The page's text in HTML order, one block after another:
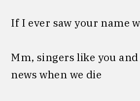
If I ever saw your name
Mm, singers like you
news when we die